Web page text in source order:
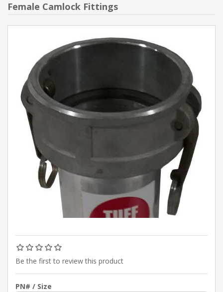
Female Camlock Fittings
Be the first to review this product
PN# / Size